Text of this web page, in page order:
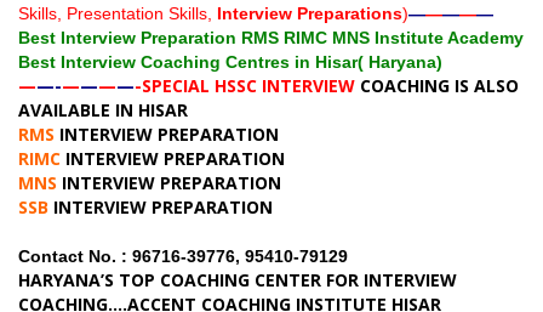
Skills, Presentation Skills, Interview Preparations)—————
Best Interview Preparation RMS RIMC MNS Institute Academy
Best Interview Coaching Centres in Hisar( Haryana)
——-————-SPECIAL HSSC INTERVIEW COACHING IS ALSO
AVAILABLE IN HISAR
RMS INTERVIEW PREPARATION
RIMC INTERVIEW PREPARATION
MNS INTERVIEW PREPARATION
SSB INTERVIEW PREPARATION
Contact No. : 96716-39776, 95410-79129
HARYANA’S TOP COACHING CENTER FOR INTERVIEW
COACHING….ACCENT COACHING INSTITUTE HISAR